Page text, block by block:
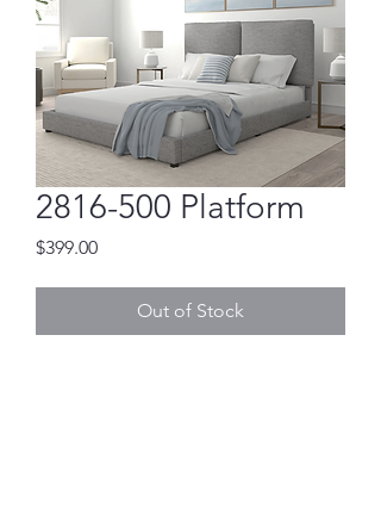
2816-500 Platform
$399.00Price
Out of Stock